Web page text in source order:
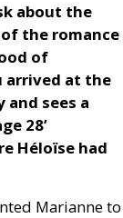
about the
the romance
of
arrived at the
sees a
28’
Héloïse had
Marianne to